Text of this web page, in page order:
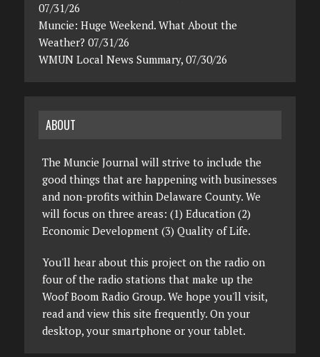
07/31/26
Muncie: Huge Weekend. What About the
Weather? 07/31/26
WMUN Local News Summary, 07/30/26
ABOUT
The Muncie Journal will strive to include the
good things that are happening with businesses
and non-profits within Delaware County. We
will focus on three areas: (1) Education (2)
Economic Development (3) Quality of Life.
You'll hear about this project on the radio on
four of the radio stations that make up the
Woof Boom Radio Group. We hope you'll visit,
read and view this site frequently. On your
desktop, your smartphone or your tablet.